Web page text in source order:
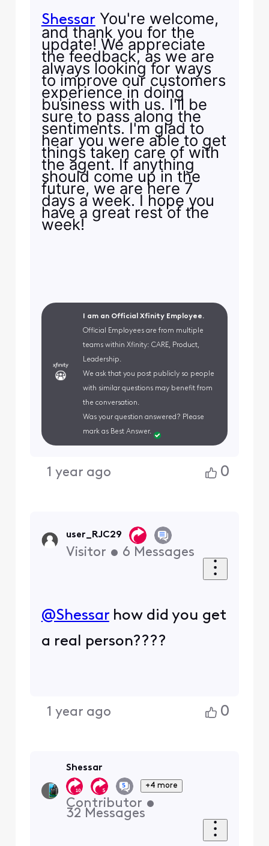
Shessar You're welcome,
and thank you for the
update! We appreciate
the feedback, as we are
always looking for ways
to improve our customers
experience in doing
business with us. I'll be
sure to pass along the
sentiments. I'm glad to
hear you were able to get
things taken care of with
the agent. If anything
should come up in the
future, we are here 7
days a week. I hope you
have a great rest of the
week!
I am an Official Xfinity Employee.
Official Employees are from multiple
teams within Xfinity: CARE, Product,
Leadership.
We ask that you post publicly so people
with similar questions may benefit from
the conversation.
Was your question answered? Please
mark as Best Answer.
1 year ago 0
user_RJC29
Visitor • 6 Messages
@Shessar​ how did you get
a real person????
1 year ago 0
Shessar
+4 more
Contributor •
32 Messages